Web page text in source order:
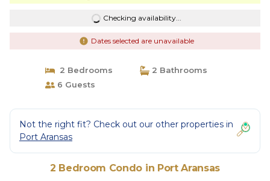
Checking availability...
Dates selected are unavailable
2 Bedrooms
2 Bathrooms
6 Guests
Not the right fit? Check out our other properties in
Port Aransas
2 Bedroom Condo in Port Aransas